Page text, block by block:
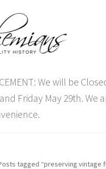
We will be
Friday May 29th. We
tagged “preserving vintage